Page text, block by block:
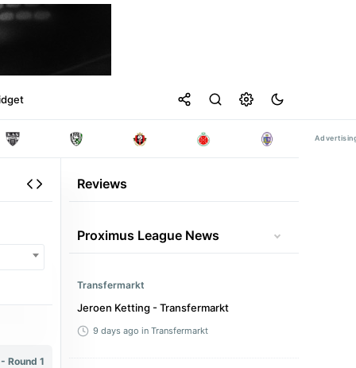
Round 1
Reviews
Proximus League News
Transfermarkt
Jeroen Ketting - Transfermarkt
9 days ago in Transfermarkt